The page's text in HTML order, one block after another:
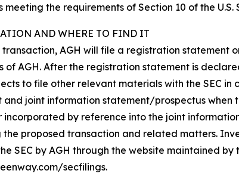
meeting the requirements of Section 10 of the U.S.
AND WHERE TO FIND IT
AGH will file a registration statement
of AGH. After the registration statement is
to file other relevant materials with the SEC
joint information statement/prospectus when
incorporated by reference into the joint
proposed transaction and related matters.
SEC by AGH through the website maintained
secfilings.